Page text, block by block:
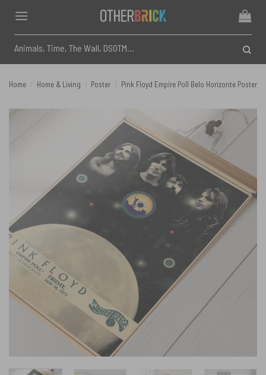
content
for:
Home Home & Living Poster Pink Floyd Empire Poll Belo Horizonte Poster